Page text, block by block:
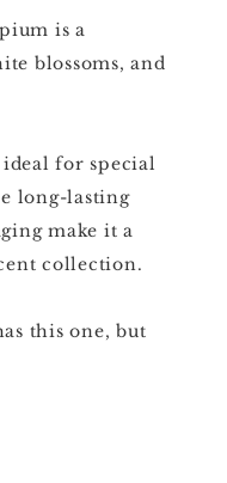
is a
blossoms, and
ideal for special
long-lasting
make it a
collection.
this one, but